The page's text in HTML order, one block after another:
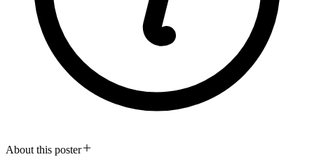
About this poster